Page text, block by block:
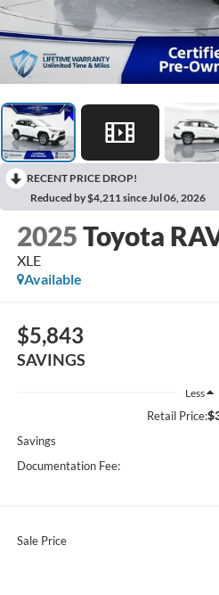
RECENT PRICE DROP!
Reduced by $4,211 since Jul 06, 2026
2025Toyota
XLE
Available
$5,843
SAVINGS
Less
Retail Price:
Savings
Documentation Fee:
Sale Price